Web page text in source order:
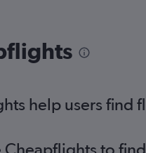
help users find